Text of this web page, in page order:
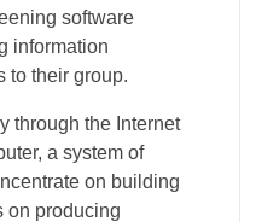
software
information
to their group.
through the Internet
a system of
on building
on producing